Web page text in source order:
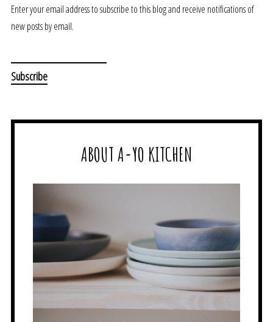
Enter your email address to subscribe to this blog and receive notifications of
new posts by email.
ABOUT A-YO KITCHEN